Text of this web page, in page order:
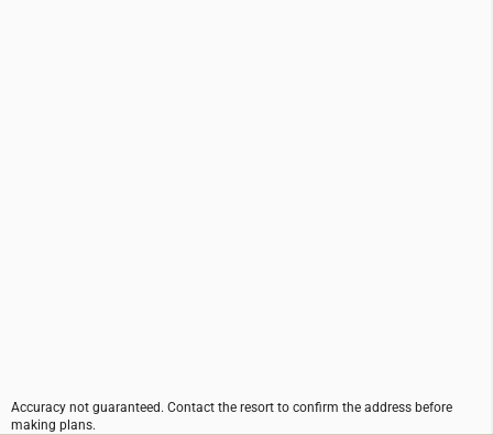
Accuracy not guaranteed. Contact the resort to confirm the address before
making plans.